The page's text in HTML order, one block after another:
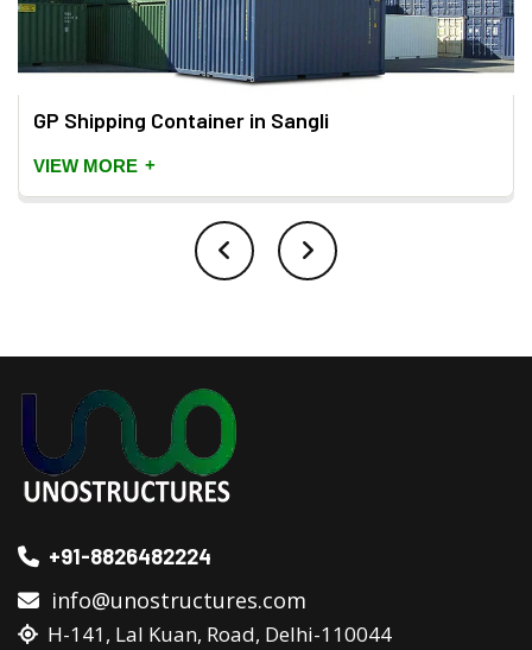
GP Shipping Container in Sangli
VIEW MORE +
+91-8826482224
info@unostructures.com
H-141, Lal Kuan, Road, Delhi-110044